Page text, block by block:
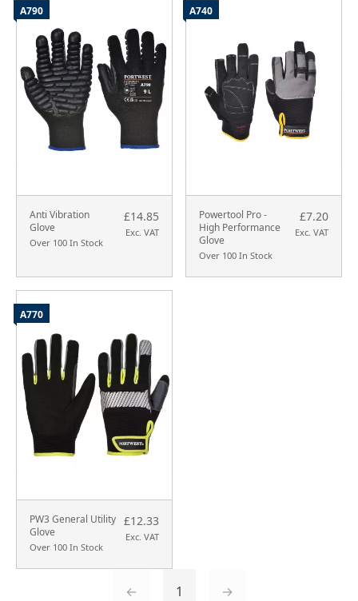
Anti Vibration
Glove
Over 100 In Stock
£14.85
Exc. VAT
A790
Powertool Pro -
High Performance
Glove
Over 100 In Stock
£7.20
Exc. VAT
A740
PW3 General Utility
Glove
Over 100 In Stock
£12.33
Exc. VAT
A770
← 1 →